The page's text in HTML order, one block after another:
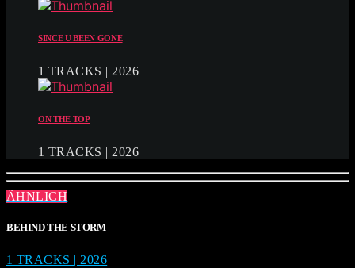
SINCE U BEEN GONE
1 TRACKS | 2026
ON THE TOP
1 TRACKS | 2026
ÄHNLICH
BEHIND THE STORM
1 TRACKS | 2026